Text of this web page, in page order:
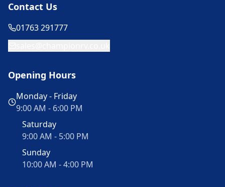
Contact Us
01763 291777
Opening Hours
Monday - Friday
9:00 AM - 6:00 PM
Saturday
9:00 AM - 5:00 PM
Sunday
10:00 AM - 4:00 PM